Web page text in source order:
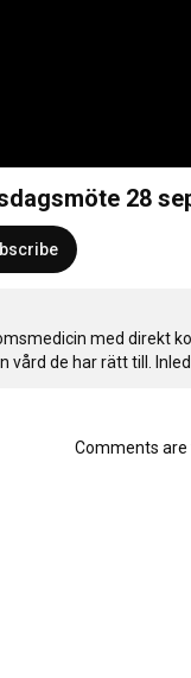
SFAMs torsdagsmöte
med direkt
de har rätt till.
Comments